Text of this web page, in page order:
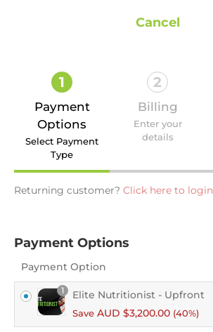
1
Payment
Options
Select Payment
Type
2
Billing
Enter your
details
Returning customer? Click here to login
Payment Options
Payment Option
1 Elite Nutritionist - Upfront
Save AUD $3,200.00 (40%)
Cancel